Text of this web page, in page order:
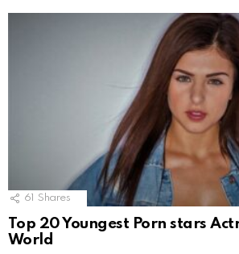
61 Shares
Top 20 Youngest Porn stars
World